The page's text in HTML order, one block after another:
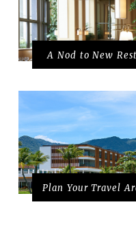
A Nod to New
Plan Your Travel